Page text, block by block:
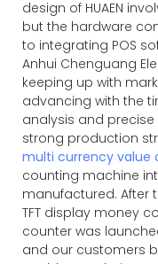
design of HUAEN
but the hardware
to integrating POS
Anhui Chenguang
keeping up with
advancing with the
analysis and
strong production
multi currency value
counting machine
manufactured. After
TFT display money
counter was
and our customers